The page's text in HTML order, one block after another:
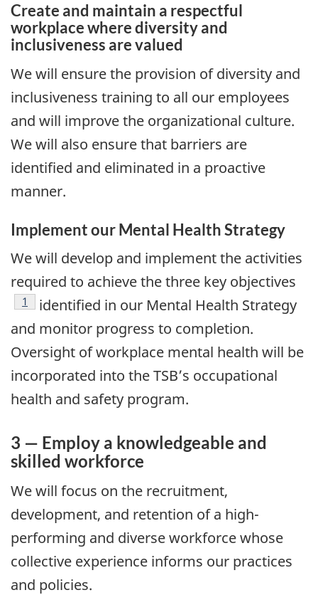
Create and maintain a respectful
workplace where diversity and
inclusiveness are valued
We will ensure the provision of diversity and
inclusiveness training to all our employees
and will improve the organizational culture.
We will also ensure that barriers are
identified and eliminated in a proactive
manner.
Implement our Mental Health Strategy
We will develop and implement the activities
required to achieve the three key objectives
Footnote
1
identified in our Mental Health Strategy
and monitor progress to completion.
Oversight of workplace mental health will be
incorporated into the TSB’s occupational
health and safety program.
3 — Employ a knowledgeable and
skilled workforce
We will focus on the recruitment,
development, and retention of a high-
performing and diverse workforce whose
collective experience informs our practices
and policies.